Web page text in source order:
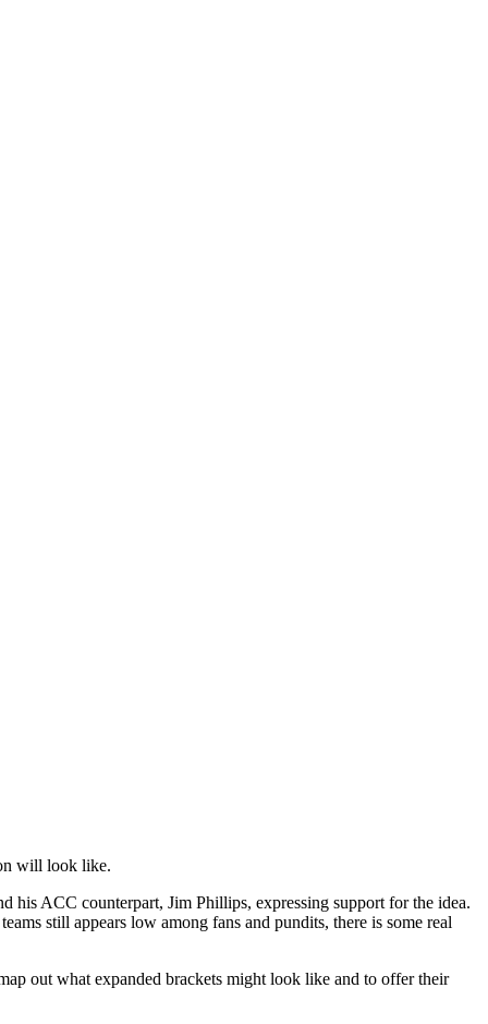
will look like.
his ACC counterpart, Jim Phillips, expressing support for the idea.
still appears low among fans and pundits, there is some real
out what expanded brackets might look like and to offer their